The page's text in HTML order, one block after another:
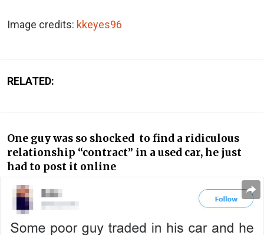
Image credits: kkeyes96
RELATED:
One guy was so shocked to find a ridiculous
relationship “contract” in a used car, he just
had to post it online